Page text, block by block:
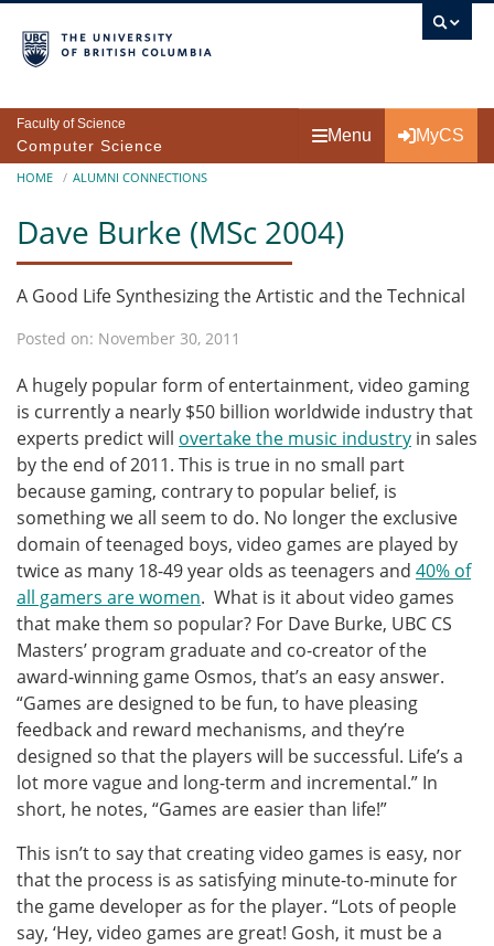
Faculty of Science
Computer Science
Menu MyCS
Breadcrumb
HOME ALUMNI CONNECTIONS
Dave Burke (MSc 2004)
A Good Life Synthesizing the Artistic and the Technical
Posted on: November 30, 2011
A hugely popular form of entertainment, video gaming
is currently a nearly $50 billion worldwide industry that
experts predict will overtake the music industry in sales
by the end of 2011. This is true in no small part
because gaming, contrary to popular belief, is
something we all seem to do. No longer the exclusive
domain of teenaged boys, video games are played by
twice as many 18-49 year olds as teenagers and 40% of
all gamers are women. What is it about video games
that make them so popular? For Dave Burke, UBC CS
Masters’ program graduate and co-creator of the
award-winning game Osmos, that’s an easy answer.
“Games are designed to be fun, to have pleasing
feedback and reward mechanisms, and they’re
designed so that the players will be successful. Life’s a
lot more vague and long-term and incremental.” In
short, he notes, “Games are easier than life!”
This isn’t to say that creating video games is easy, nor
that the process is as satisfying minute-to-minute for
the game developer as for the player. “Lots of people
say, ‘Hey, video games are great! Gosh, it must be a